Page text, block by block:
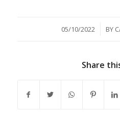
05/10/2022
/ BY
Share